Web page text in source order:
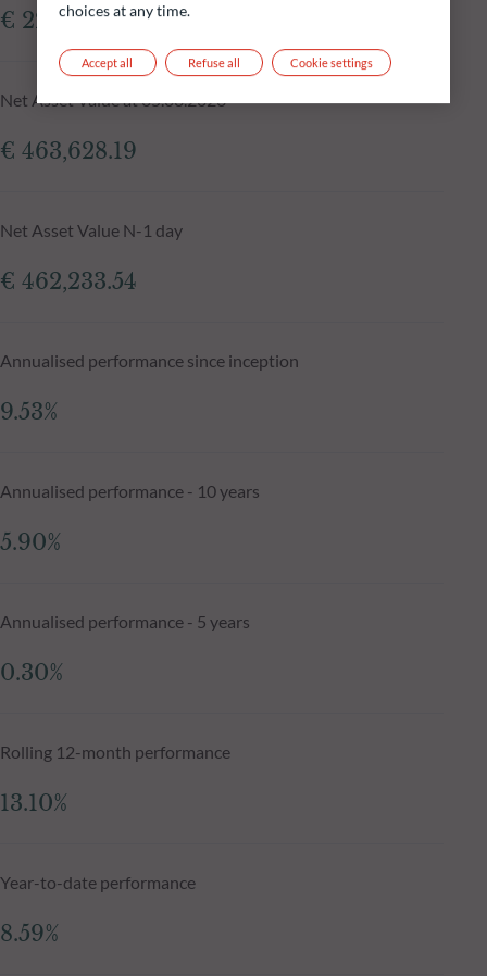
€ 229.36m
Net Asset Value at 05.08.2026
€ 463,628.19
Net Asset Value N-1 day
€ 462,233.54
Annualised performance since inception
9.53%
Annualised performance - 10 years
5.90%
Annualised performance - 5 years
0.30%
Rolling 12-month performance
13.10%
Year-to-date performance
8.59%
choices at any time.
Refuse all
Accept all Cookie settings